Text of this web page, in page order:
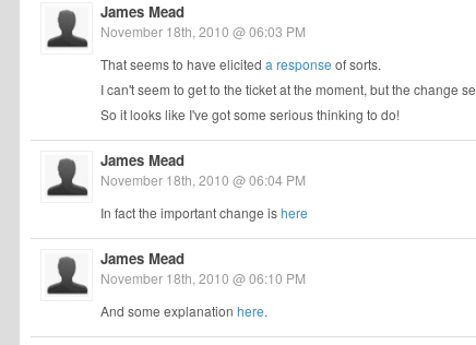
James Mead
November 18th, 2010 @ 06:03 PM
That seems to have elicited a response of sorts.
I can't seem to get to the ticket at the moment, but the change
So it looks like I've got some serious thinking to do!
James Mead
November 18th, 2010 @ 06:04 PM
In fact the important change ishere
James Mead
November 18th, 2010 @ 06:10 PM
And some explanation here.